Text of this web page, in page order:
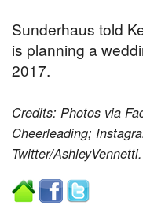
Sunderhaus told
is planning a
2017.
Credits: Photos via
Cheerleading;
Twitter/AshleyVennetti.